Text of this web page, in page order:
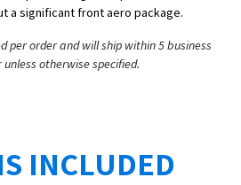
a significant front aero package.
per order and will ship within 5 business
otherwise specified.
INCLUDED